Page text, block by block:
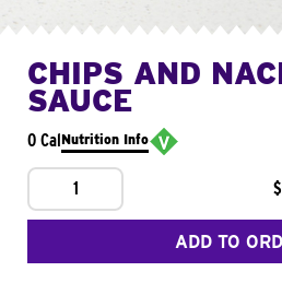
CHIPS AND
SAUCE
0 CalNutrition Info
1
ADD TO